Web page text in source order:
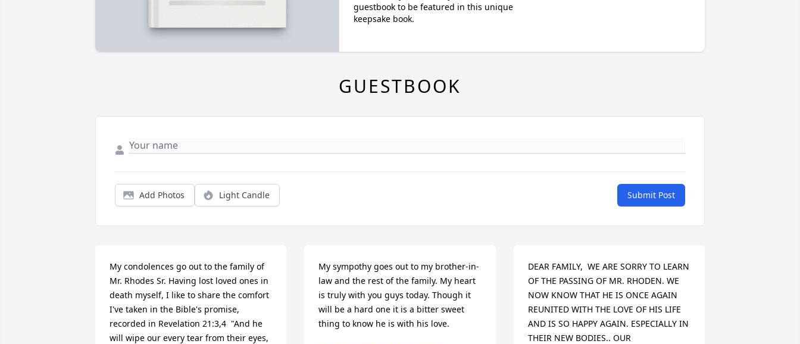
guestbook to be featured in this unique
keepsake book.
GUESTBOOK
Add Photos Light Candle Submit Post
My condolences go out to the family of
Mr. Rhodes Sr. Having lost loved ones in
death myself, I like to share the comfort
I've taken in the Bible's promise,
recorded in Revelation 21:3,4  "And he
will wipe our every tear from their eyes,
My sympothy goes out to my brother-in-
law and the rest of the family. My heart
is truly with you guys today. Though it
will be a hard one it is a bitter sweet
thing to know he is with his love.
DEAR FAMILY,  WE ARE SORRY TO LEARN
OF THE PASSING OF MR. RHODEN. WE
NOW KNOW THAT HE IS ONCE AGAIN
REUNITED WITH THE LOVE OF HIS LIFE
AND IS SO HAPPY AGAIN. ESPECIALLY IN
THEIR NEW BODIES.. OUR